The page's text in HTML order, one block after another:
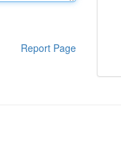
Report Page